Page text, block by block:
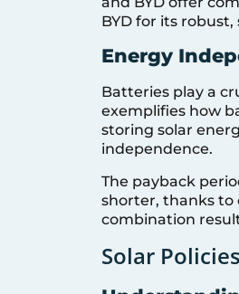
BYD for its robust,
Energy
Batteries play a
exemplifies how
storing solar
independence.
The payback
shorter, thanks to
combination
Solar